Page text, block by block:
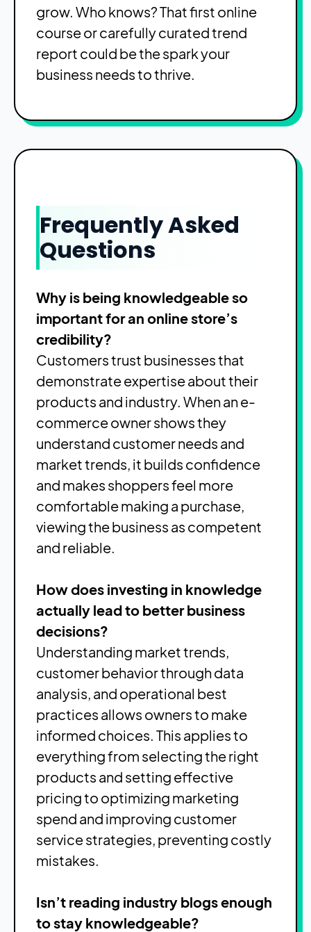
grow. Who knows? That first online
course or carefully curated trend
report could be the spark your
business needs to thrive.
Frequently Asked
Questions
Why is being knowledgeable so
important for an online store’s
credibility?
Customers trust businesses that
demonstrate expertise about their
products and industry. When an e-
commerce owner shows they
understand customer needs and
market trends, it builds confidence
and makes shoppers feel more
comfortable making a purchase,
viewing the business as competent
and reliable.
How does investing in knowledge
actually lead to better business
decisions?
Understanding market trends,
customer behavior through data
analysis, and operational best
practices allows owners to make
informed choices. This applies to
everything from selecting the right
products and setting effective
pricing to optimizing marketing
spend and improving customer
service strategies, preventing costly
mistakes.
Isn’t reading industry blogs enough
to stay knowledgeable?